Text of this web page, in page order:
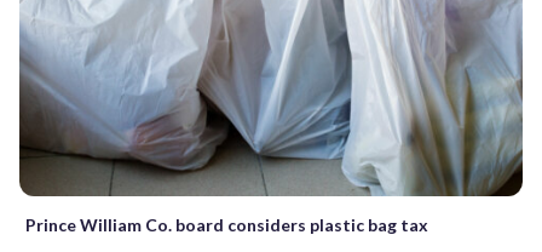
Prince William Co. board considers plastic bag tax